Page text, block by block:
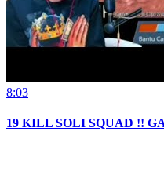
8:03
19 KILL SOLI SQUAD !!